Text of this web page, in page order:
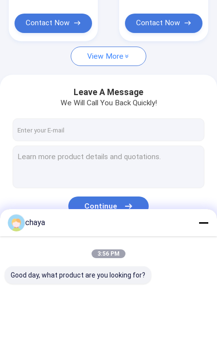
Cases
Handheld Ultrasound Scanner
Veterinary Ultrasound Scanner
Radio Frequency Facial Machine
Contact Now Contact Now
View More
Leave A Message
We Will Call You Back Quickly!
Continue
chaya
3:56 PM
Good day, what product are you looking for?